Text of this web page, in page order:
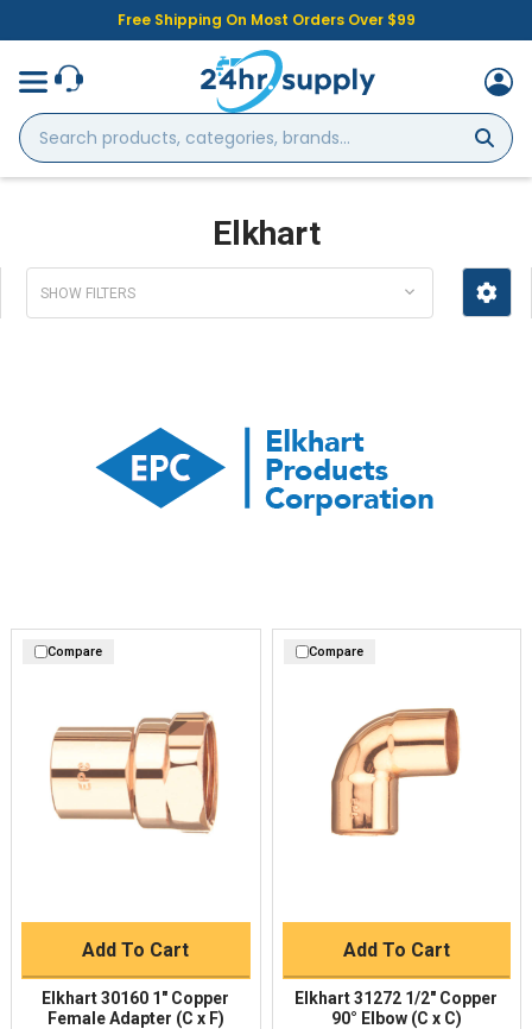
Free Shipping On Most Orders Over $99
Search
products,
categories,
Elkhart
SHOW FILTERS
Compare
Add To Cart
Elkhart 30160 1" Copper
Female Adapter (C x F)
Compare
Add To Cart
Elkhart 31272 1/2" Copper
90° Elbow (C x C)